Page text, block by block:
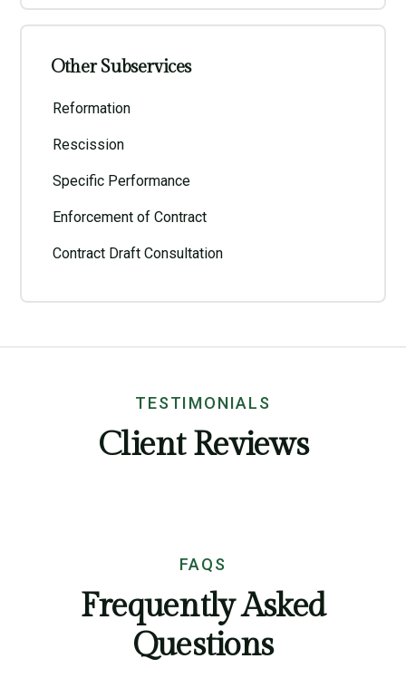
Other Subservices
Reformation
Rescission
Specific Performance
Enforcement of Contract
Contract Draft Consultation
TESTIMONIALS
Client Reviews
FAQS
Frequently Asked
Questions